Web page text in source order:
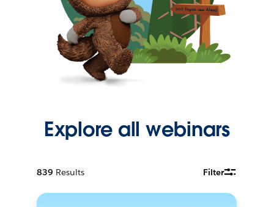
Explore all webinars
839 Results Filter